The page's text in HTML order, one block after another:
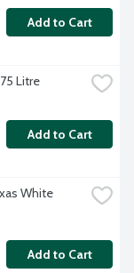
Add to Cart
Litre
Add to Cart
White
Add to Cart